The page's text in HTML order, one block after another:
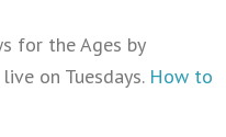
for the Ages by
on Tuesdays. How to